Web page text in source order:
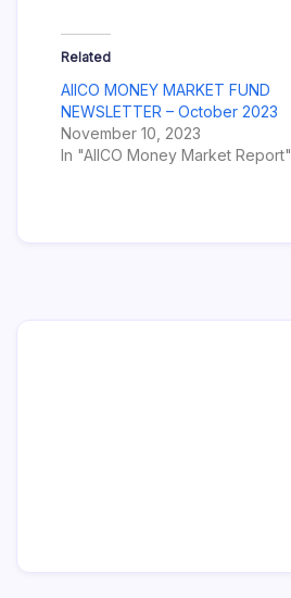
Related
AIICO MONEY MARKET FUND
NEWSLETTER – October 2023
November 10, 2023
In "AIICO Money Market Report"